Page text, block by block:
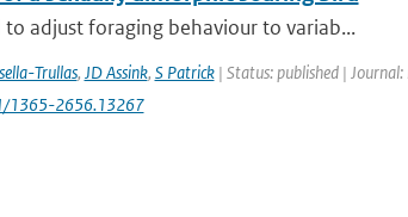
adjust foraging behaviour to variab...
Trullas, JD Assink, S Patrick| Status: published | Journal:
1365-2656.13267